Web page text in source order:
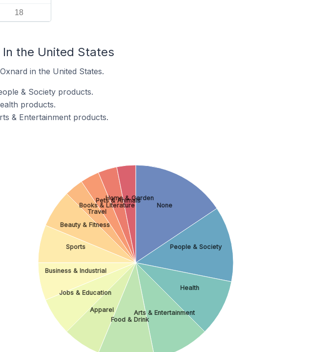
18
the United States
in the United States.
& Society products.
products.
& Entertainment products.
None
People & Society
Health
Arts & Entertainment
Food & Drink
Apparel
Jobs & Education
Business & Industrial
Sports
Beauty & Fitness
Travel
Books & Literature
Pets & Animals
Home & Garden